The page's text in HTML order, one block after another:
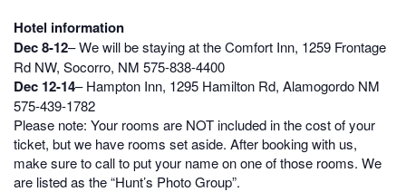
Hotel information
Dec 8-12– We will be staying at the Comfort Inn, 1259 Frontage
Rd NW, Socorro, NM 575-838-4400
Dec 12-14– Hampton Inn, 1295 Hamilton Rd, Alamogordo NM
575-439-1782
Please note: Your rooms are NOT included in the cost of your
ticket, but we have rooms set aside. After booking with us,
make sure to call to put your name on one of those rooms. We
are listed as the “Hunt’s Photo Group”.